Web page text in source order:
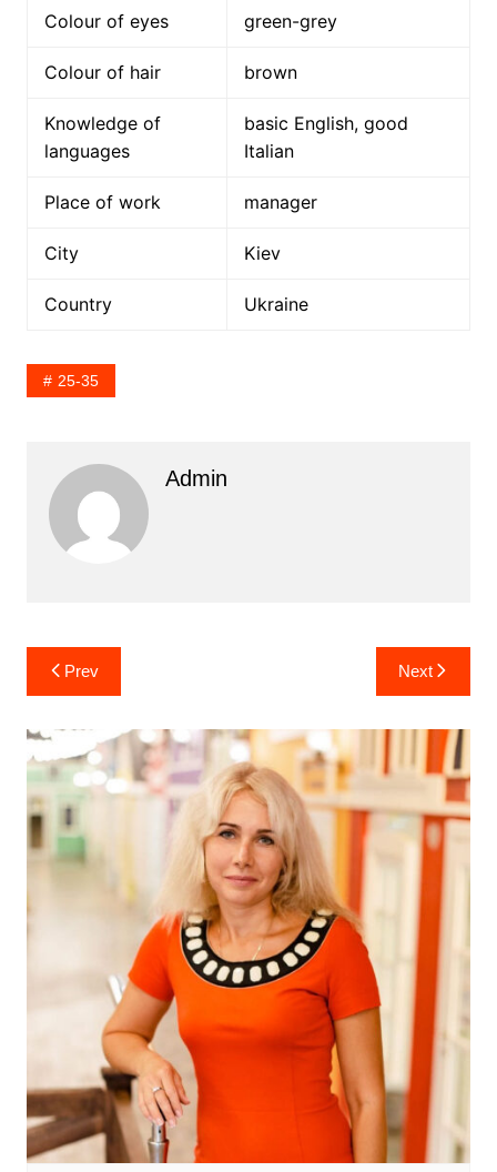
Colour of eyes green-grey
Colour of hair brown
Knowledge of
languages
basic English, good
Italian
Place of work manager
City Kiev
Country Ukraine
25-35
Admin
Post
navigation
Prev Next